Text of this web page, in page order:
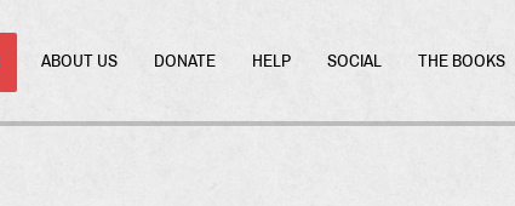
ABOUT US DONATE HELP SOCIAL THE BOOKS